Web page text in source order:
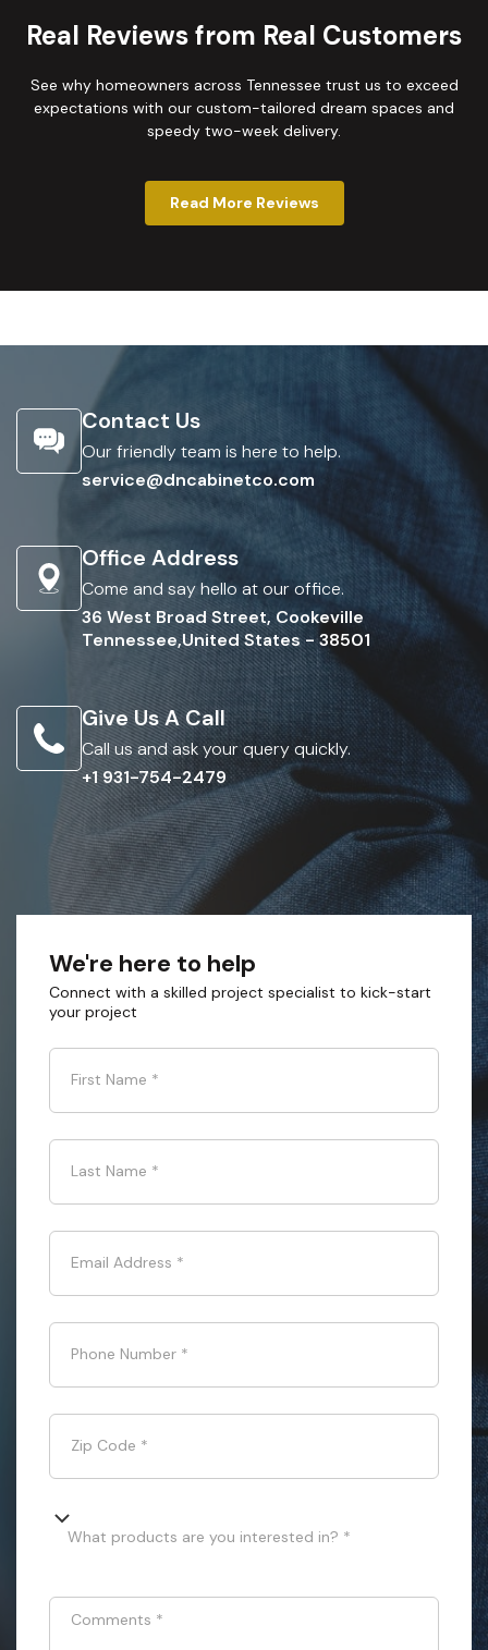
Real Reviews from Real Customers
See why homeowners across Tennessee trust us to exceed
expectations with our custom-tailored dream spaces and
speedy two-week delivery.
Read More Reviews
Contact Us
Our friendly team is here to help.
service@dncabinetco.com
Office Address
Come and say hello at our office.
36 West Broad Street, Cookeville
Tennessee,United States - 38501
Give Us A Call
Call us and ask your query quickly.
+1 931-754-2479
We're here to help
Connect with a skilled project specialist to kick-start
your project
First Name *
Last Name *
Email Address *
Phone Number *
Zip Code *
What products are you interested in? *
Comments *